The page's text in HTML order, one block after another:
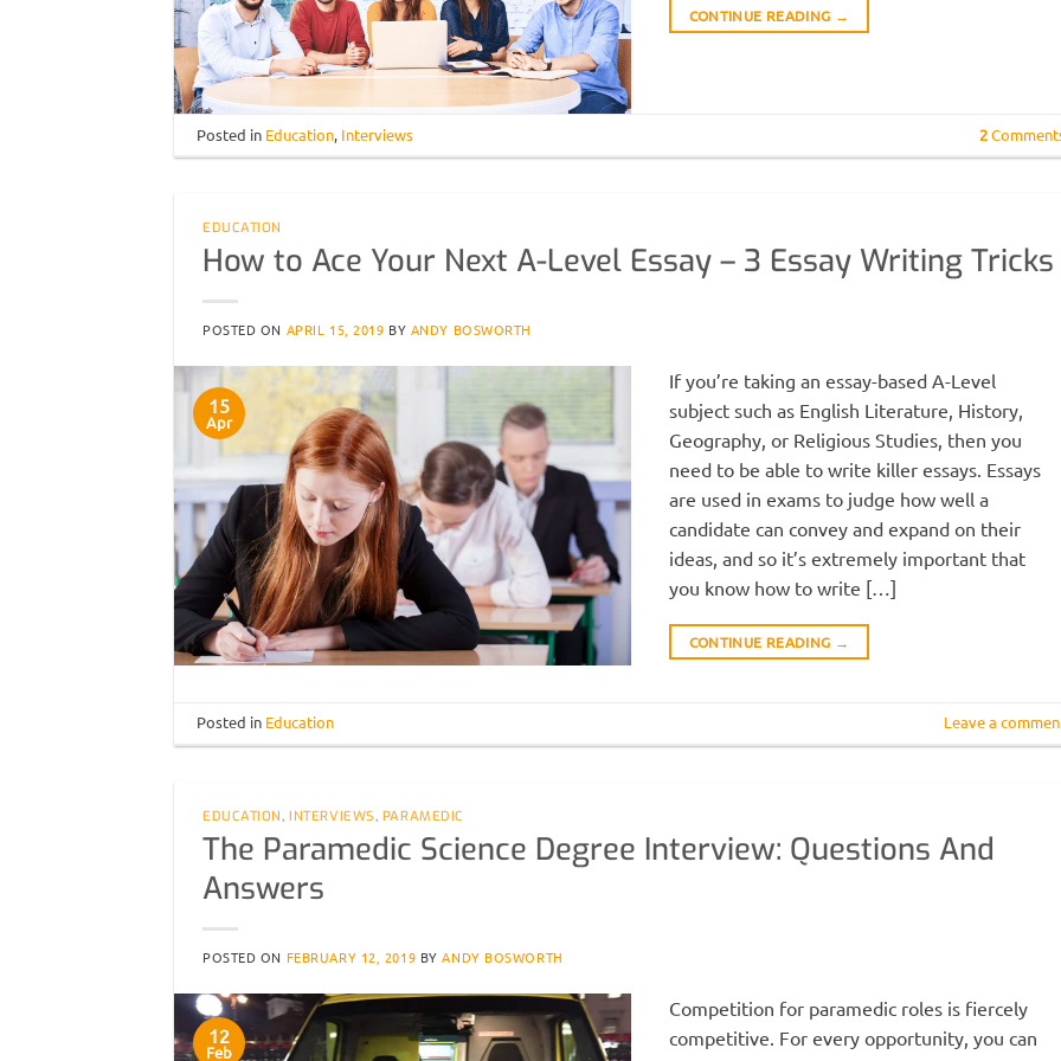
CONTINUE READING →
Posted in Education, Interviews 2
EDUCATION
How to Ace Your Next A-Level Essay – 3 Essay Writing Tricks
POSTED ON APRIL 15, 2019 BY ANDY BOSWORTH
15
Apr
If you’re taking an essay-based A-Level
subject such as English Literature, History,
Geography, or Religious Studies, then you
need to be able to write killer essays. Essays
are used in exams to judge how well a
candidate can convey and expand on their
ideas, and so it’s extremely important that
you know how to write […]
CONTINUE READING →
Posted in Education Leave a
EDUCATION,INTERVIEWS, PARAMEDIC
The Paramedic Science Degree Interview: Questions And
Answers
POSTED ON FEBRUARY 12, 2019 BYANDY BOSWORTH
12
Feb
Competition for paramedic roles is fiercely
competitive. For every opportunity, you can